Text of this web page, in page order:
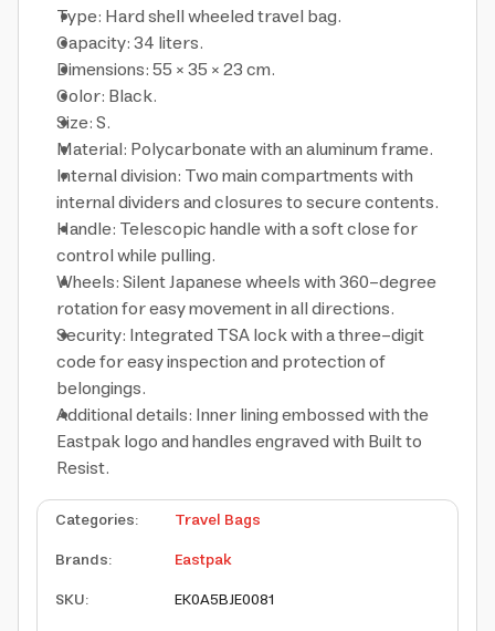
Type: Hard shell wheeled travel bag.
Capacity: 34 liters.
Dimensions: 55 × 35 × 23 cm.
Color: Black.
Size: S.
Material: Polycarbonate with an aluminum frame.
Internal division: Two main compartments with
internal dividers and closures to secure contents.
Handle: Telescopic handle with a soft close for
control while pulling.
Wheels: Silent Japanese wheels with 360-degree
rotation for easy movement in all directions.
Security: Integrated TSA lock with a three-digit
code for easy inspection and protection of
belongings.
Additional details: Inner lining embossed with the
Eastpak logo and handles engraved with Built to
Resist.
Categories:
Travel Bags
Brands:
Eastpak
SKU:
EK0A5BJE0081